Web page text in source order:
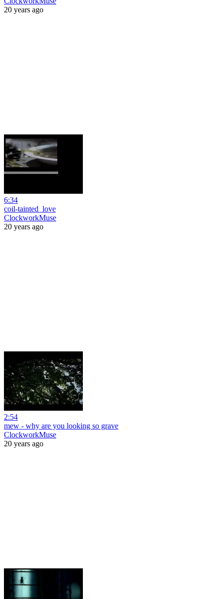
20 years ago
6:34
coil-tainted_love
ClockworkMuse
20 years ago
2:54
mew - why are you looking so grave
ClockworkMuse
20 years ago